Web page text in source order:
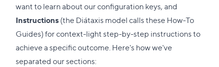
want to learn about our configuration keys, and
Instructions(the Diátaxis model calls these How-To
Guides) for context-light step-by-step instructions to
achieve a specific outcome. Here's how we've
separated our sections: